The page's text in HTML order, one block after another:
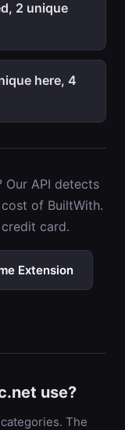
2 unique
here, 4
API detects
of BuiltWith.
card.
Extension
use?
The